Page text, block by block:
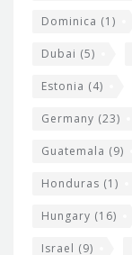
Dominica (1)
Dubai (5)
Estonia (4)
Germany (23)
Guatemala (9)
Honduras (1)
Hungary (16)
Israel (9)